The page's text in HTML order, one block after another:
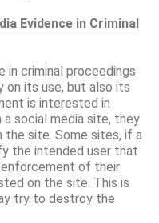
Evidence in Criminal
in criminal proceedings
on its use, but also its
is interested in
social media site, they
site. Some sites, if a
the intended user that
enforcement of their
on the site. This is
try to destroy the